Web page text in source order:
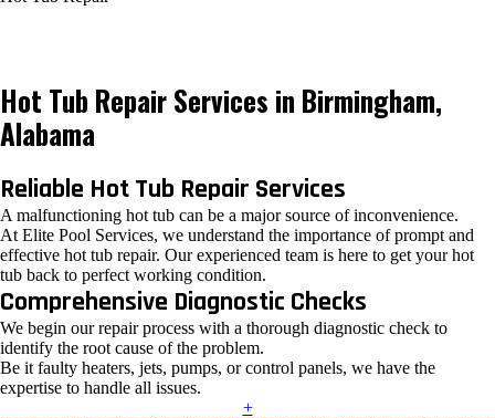
Hot Tub Repair Services in Birmingham,
Alabama
Reliable Hot Tub Repair Services
A malfunctioning hot tub can be a major source of inconvenience.
At Elite Pool Services, we understand the importance of prompt and
effective hot tub repair. Our experienced team is here to get your hot
tub back to perfect working condition.
Comprehensive Diagnostic Checks
We begin our repair process with a thorough diagnostic check to
identify the root cause of the problem.
Be it faulty heaters, jets, pumps, or control panels, we have the
expertise to handle all issues.
+